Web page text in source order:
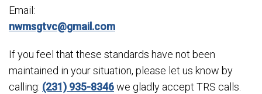
Email:
nwmsgtvc@gmail.com
If you feel that these standards have not been
maintained in your situation, please let us know by
calling: (231) 935-8346we gladly accept TRS calls.